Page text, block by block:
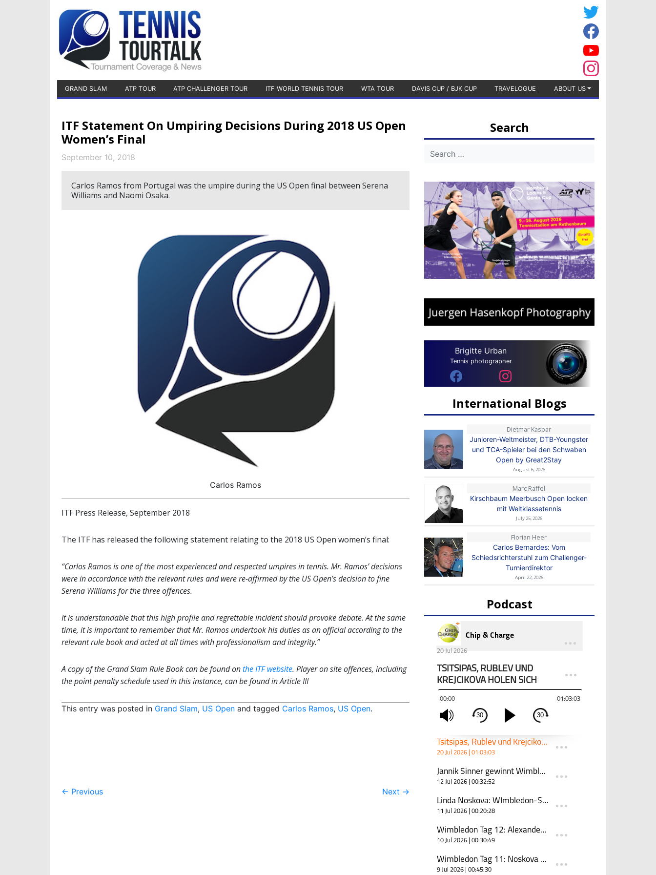
GRAND SLAM ATP TOUR ATP CHALLENGER TOUR ITF WORLD TENNIS TOUR WTA TOUR DAVIS CUP / BJK CUP TRAVELOGUE ABOUT US
ITF Statement On Umpiring Decisions During 2018 US Open
Women’s Final
September 10, 2018
Carlos Ramos from Portugal was the umpire during the US Open final between Serena
Williams and Naomi Osaka.
Carlos Ramos
ITF Press Release, September 2018
The ITF has released the following statement relating to the 2018 US Open women’s final:
“Carlos Ramos is one of the most experienced and respected umpires in tennis. Mr. Ramos’ decisions
were in accordance with the relevant rules and were re-affirmed by the US Open’s decision to fine
Serena Williams for the three offences.
It is understandable that this high profile and regrettable incident should provoke debate. At the same
time, it is important to remember that Mr. Ramos undertook his duties as an official according to the
relevant rule book and acted at all times with professionalism and integrity.”
A copy of the Grand Slam Rule Book can be found onthe ITF website. Player on site offences, including
the point penalty schedule used in this instance, can be found in Article III
This entry was posted in Grand Slam, US Open and tagged Carlos Ramos, US Open.
Post
← Previous Next →
Search
Brigitte Urban
Tennis photographer
International Blogs
Dietmar Kaspar
Junioren-Weltmeister, DTB-Youngster
und TCA-Spieler bei den Schwaben
Open by Great2Stay
August 6, 2026
Marc Raffel
Kirschbaum Meerbusch Open locken
mit Weltklassetennis
July 25, 2026
Florian Heer
Carlos Bernardes: Vom
Schiedsrichterstuhl zum Challenger-
Turnierdirektor
April 22, 2026
Podcast